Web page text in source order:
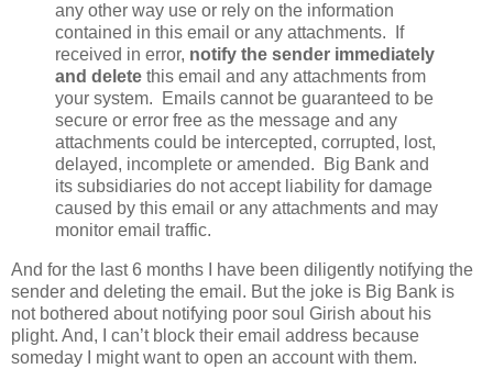
any other way use or rely on the information
contained in this email or any attachments. If
received in error, notify the sender immediately
and delete this email and any attachments from
your system. Emails cannot be guaranteed to be
secure or error free as the message and any
attachments could be intercepted, corrupted, lost,
delayed, incomplete or amended. Big Bank and
its subsidiaries do not accept liability for damage
caused by this email or any attachments and may
monitor email traffic.
And for the last 6 months I have been diligently notifying the
sender and deleting the email. But the joke is Big Bank is
not bothered about notifying poor soul Girish about his
plight. And, I can’t block their email address because
someday I might want to open an account with them.